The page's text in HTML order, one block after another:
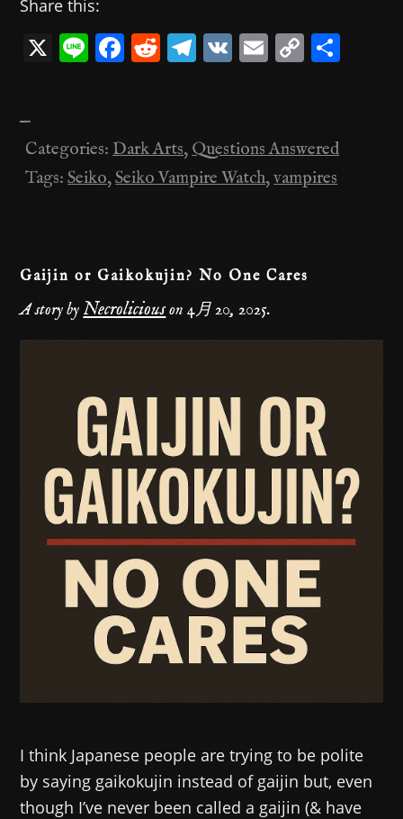
Share this:
X Li F
e
b
o
R
di
t
T
gr
a
m
V E
l
C
Li
n
—
Categories: Dark Arts, Questions Answered
Tags:Seiko,Seiko Vampire Watch,vampires
Gaijin or Gaikokujin? No One Cares
A story by Necroliciouson4月 20, 2025.
I think Japanese people are trying to be polite
by saying gaikokujin instead of gaijin but, even
though I’ve never been called a gaijin (& have